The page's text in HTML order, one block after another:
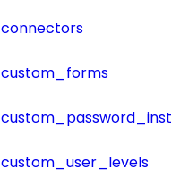
connectors
custom_forms
custom_user_levels